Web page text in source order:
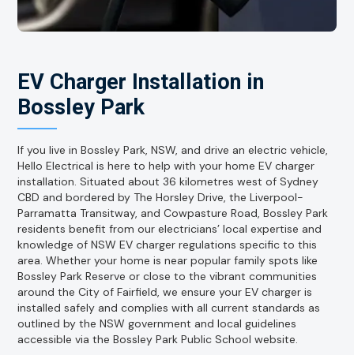
EV Charger Installation in
Bossley Park
If you live in Bossley Park, NSW, and drive an electric vehicle,
Hello Electrical is here to help with your home EV charger
installation. Situated about 36 kilometres west of Sydney
CBD and bordered by The Horsley Drive, the Liverpool-
Parramatta Transitway, and Cowpasture Road, Bossley Park
residents benefit from our electricians’ local expertise and
knowledge of NSW EV charger regulations specific to this
area. Whether your home is near popular family spots like
Bossley Park Reserve or close to the vibrant communities
around the City of Fairfield, we ensure your EV charger is
installed safely and complies with all current standards as
outlined by the NSW government and local guidelines
accessible via the Bossley Park Public School website.